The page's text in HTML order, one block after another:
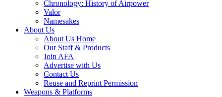
Chronology: History of Airpower
Valor
Namesakes
About Us
About Us Home
Our Staff & Products
Join AFA
Advertise with Us
Contact Us
Reuse and Reprint Permission
Weapons & Platforms